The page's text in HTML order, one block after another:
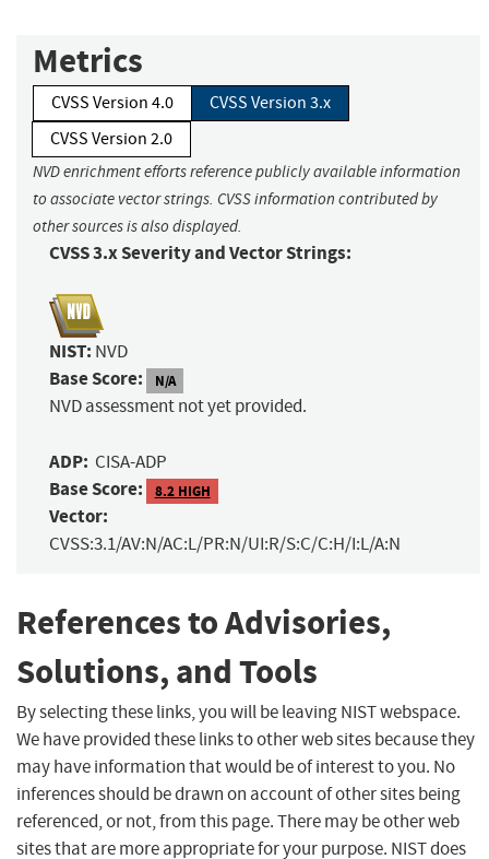
Metrics
CVSS Version 4.0
CVSS Version 3.x
CVSS Version 2.0
NVD enrichment efforts reference publicly available information
to associate vector strings. CVSS information contributed by
other sources is also displayed.
CVSS 3.x Severity and Vector Strings:
NIST: NVD
Base Score: N/A
NVD assessment not yet provided.
ADP: CISA-ADP
Base Score: 8.2 HIGH
Vector:
CVSS:3.1/AV:N/AC:L/PR:N/UI:R/S:C/C:H/I:L/A:N
References to Advisories,
Solutions, and Tools
By selecting these links, you will be leaving NIST webspace.
We have provided these links to other web sites because they
may have information that would be of interest to you. No
inferences should be drawn on account of other sites being
referenced, or not, from this page. There may be other web
sites that are more appropriate for your purpose. NIST does